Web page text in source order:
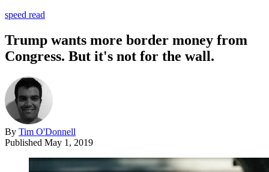
speed read
Trump wants more border money from
Congress. But it's not for the wall.
By Tim O'Donnell
Published May 1, 2019